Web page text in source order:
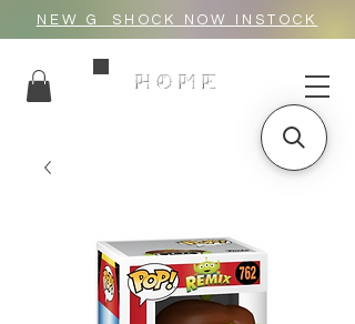
NEW G_SHOCK NOW INSTOCK
HOME